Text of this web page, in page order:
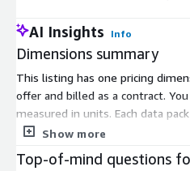
AI Insights Info
Dimensions summary
This listing has one pricing
offer and billed as a contract.
measured in units. Each data
exact amount depends on your
final quantities are arranged
Show more
Top-of-mind questions